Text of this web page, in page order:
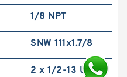
1/8 NPT
SNW 111x1.7/8
2 x 1/2-13 UNC